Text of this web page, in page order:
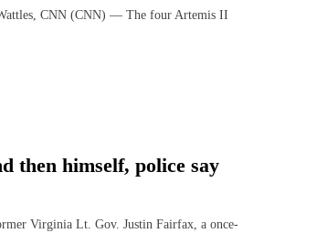
CNN (CNN) — The four Artemis II
then himself, police say
Virginia Lt. Gov. Justin Fairfax, a once-